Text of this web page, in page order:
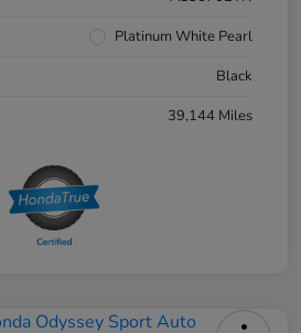
Platinum White Pearl
Black
39,144 Miles